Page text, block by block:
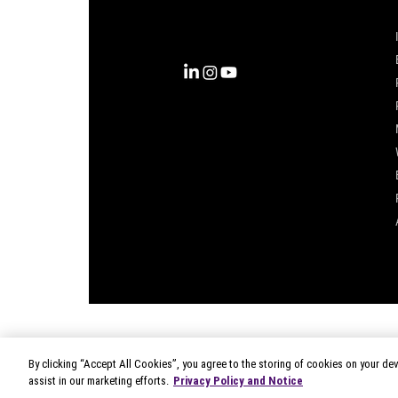
© 2026 Circana Terms of Use
By clicking “Accept All Cookies”, you agree to the storing of cookies on your
assist in our marketing efforts. Privacy Policy and Notice